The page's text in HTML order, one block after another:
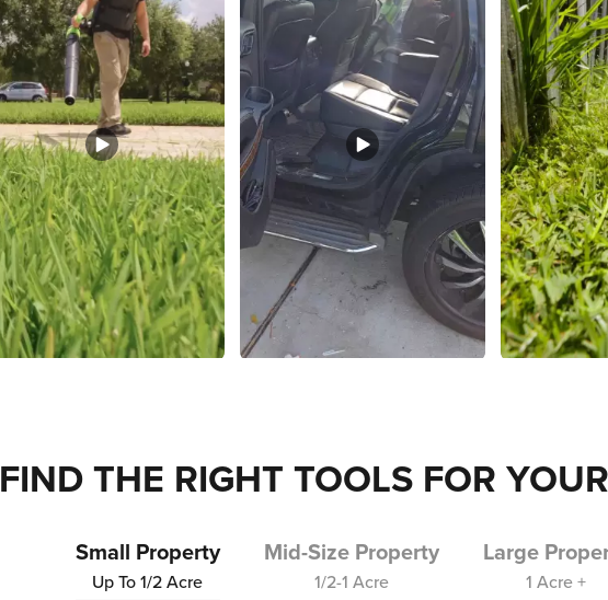
FIND THE RIGHT TOOLS FOR
Small Property
Up To 1/2 Acre
Mid-Size Property
1/2-1 Acre
Large
1 Acre +